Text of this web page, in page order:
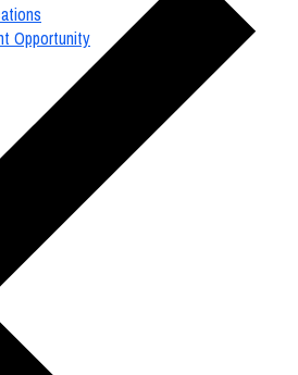
Opportunity